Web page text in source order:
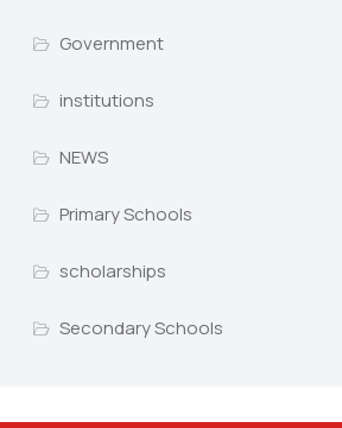
Government
institutions
NEWS
Primary Schools
scholarships
Secondary Schools